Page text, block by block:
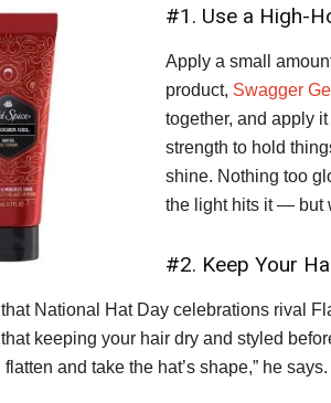
#1. Use a High-
Apply a small
product, Swagger
together, and apply
strength to hold
shine. Nothing too
the light hits it — but
#2. Keep Your
National Hat Day celebrations rival
keeping your hair dry and styled
and take the hat’s shape,” he says.